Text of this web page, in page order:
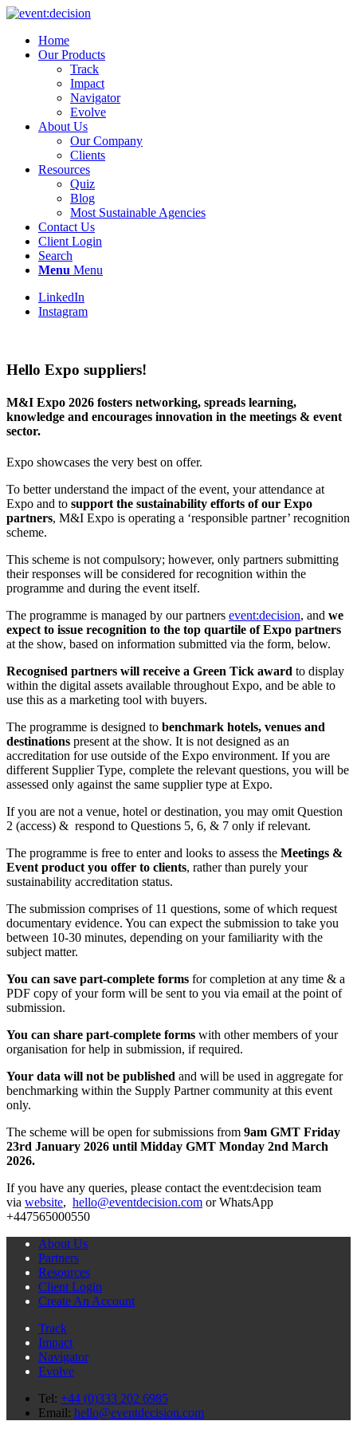
Home
Our Products
Track
Impact
Navigator
Evolve
About Us
Our Company
Clients
Resources
Quiz
Blog
Most Sustainable Agencies
Contact Us
Client Login
Search
Menu Menu
LinkedIn
Instagram
Hello Expo suppliers!
M&I Expo 2026 fosters networking, spreads learning,
knowledge and encourages innovation in the meetings & event
sector.
Expo showcases the very best on offer.
To better understand the impact of the event, your attendance at
Expo and to support the sustainability efforts of our Expo
partners, M&I Expo is operating a ‘responsible partner’ recognition
scheme.
This scheme is not compulsory; however, only partners submitting
their responses will be considered for recognition within the
programme and during the event itself.
The programme is managed by our partners event:decision, and we
expect to issue recognition to the top quartile of Expo partners
at the show, based on information submitted via the form, below.
Recognised partners will receive a Green Tick award to display
within the digital assets available throughout Expo, and be able to
use this as a marketing tool with buyers.
The programme is designed to benchmark hotels, venues and
destinations present at the show. It is not designed as an
accreditation for use outside of the Expo environment. If you are
different Supplier Type, complete the relevant questions, you will be
assessed only against the same supplier type at Expo.
If you are not a venue, hotel or destination, you may omit Question
2 (access) & respond to Questions 5, 6, & 7 only if relevant.
The programme is free to enter and looks to assess the Meetings &
Event product you offer to clients, rather than purely your
sustainability accreditation status.
The submission comprises of 11 questions, some of which request
documentary evidence. You can expect the submission to take you
between 10-30 minutes, depending on your familiarity with the
subject matter.
You can save part-complete forms for completion at any time & a
PDF copy of your form will be sent to you via email at the point of
submission.
You can share part-complete forms with other members of your
organisation for help in submission, if required.
Your data will not be published and will be used in aggregate for
benchmarking within the Supply Partner community at this event
only.
The scheme will be open for submissions from 9am GMT Friday
23rd January 2026 until Midday GMT Monday 2nd March
2026.
If you have any queries, please contact the event:decision team
via website, hello@eventdecision.com or WhatsApp
+447565000550
About Us
Partners
Resources
Client Login
Create An Account
Track
Impact
Navigator
Evolve
Tel: +44 (0)333 202 6985
Email: hello@eventdecision.com